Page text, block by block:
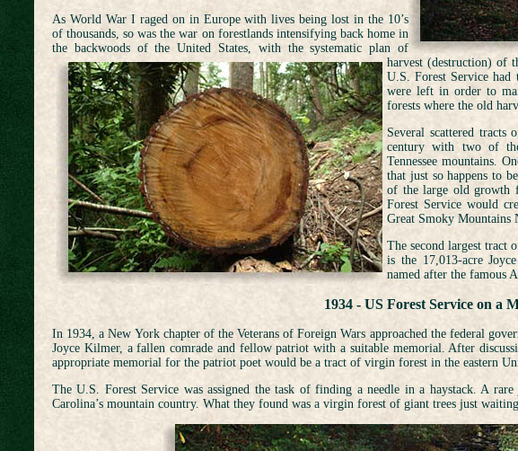
As World War I raged on in Europe with lives being lost in the 10’s
of thousands, so was the war on forestlands intensifying back home in
the backwoods of the United States, with the systematic plan of
harvest (destruction) of
U.S. Forest Service
were left in order to
forests where the old
Several scattered
century with two of
Tennessee mountains.
that just so happens to
of the large old growth
Forest Service would
Great Smoky Mountains
The second largest tract
is the 17,013-acre
named after the famous
1934 - US Forest Service on a
In 1934, a New York chapter of the Veterans of Foreign Wars approached the federal
Joyce Kilmer, a fallen comrade and fellow patriot with a suitable memorial. After
appropriate memorial for the patriot poet would be a tract of virgin forest in the eastern
The U.S. Forest Service was assigned the task of finding a needle in a haystack. A
Carolina’s mountain country. What they found was a virgin forest of giant trees just